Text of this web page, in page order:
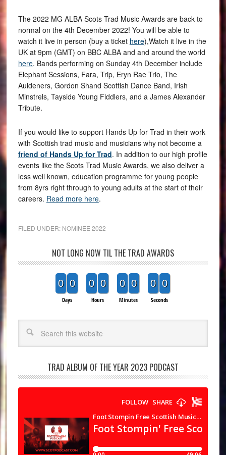
The 2022 MG ALBA Scots Trad Music Awards are back to
normal on the 4th December 2022! You will be able to
watch it live in person (buy a ticket here),Watch it live in the
UK at 9pm (GMT) on BBC ALBA and and around the world
here. Bands performing on Sunday 4th December include
Elephant Sessions, Fara, Trip, Eryn Rae Trio, The
Auldeners, Gordon Shand Scottish Dance Band, Irish
Minstrels, Tayside Young Fiddlers, and a James Alexander
Tribute.
If you would like to support Hands Up for Trad in their work
with Scottish trad music and musicians why not become a
friend of Hands Up for Trad. In addition to our high profile
events like the Scots Trad Music Awards, we also deliver a
less well known, education programme for young people
from 8yrs right through to young adults at the start of their
careers. Read more here.
FILED UNDER: NOMINEE 2022
NOT LONG NOW TIL THE TRAD AWARDS
0 0
Days
0 0
Hours
0 0
Minutes
0 0
Seconds
TRAD ALBUM OF THE YEAR 2023 PODCAST